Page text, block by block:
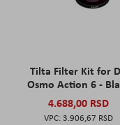
Tilta Filter Kit for
Osmo Action 6 -
4.688,00 RSD
3.906,67 RSD